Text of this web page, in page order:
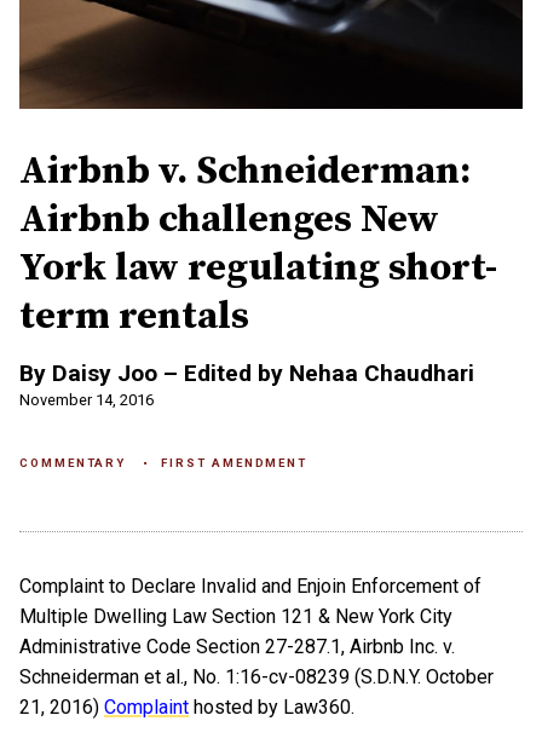
Airbnb v. Schneiderman:
Airbnb challenges New
York law regulating short-
term rentals
By Daisy Joo – Edited by Nehaa Chaudhari
November 14, 2016
COMMENTARY FIRST AMENDMENT
Complaint to Declare Invalid and Enjoin Enforcement of
Multiple Dwelling Law Section 121 & New York City
Administrative Code Section 27-287.1, Airbnb Inc. v.
Schneiderman et al., No. 1:16-cv-08239 (S.D.N.Y. October
21, 2016) Complaint hosted by Law360.